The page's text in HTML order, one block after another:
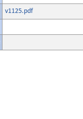
v1125.pdf